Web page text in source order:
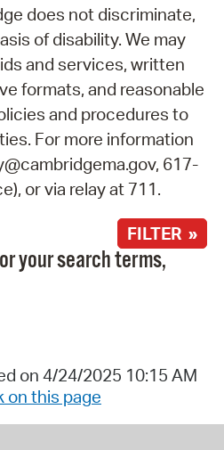
does not discriminate,
of disability. We may
and services, written
formats, and reasonable
and procedures to
For more information
617-
or via relay at 711.
FILTER »
your search terms,
on 4/24/2025 10:15 AM
on this page